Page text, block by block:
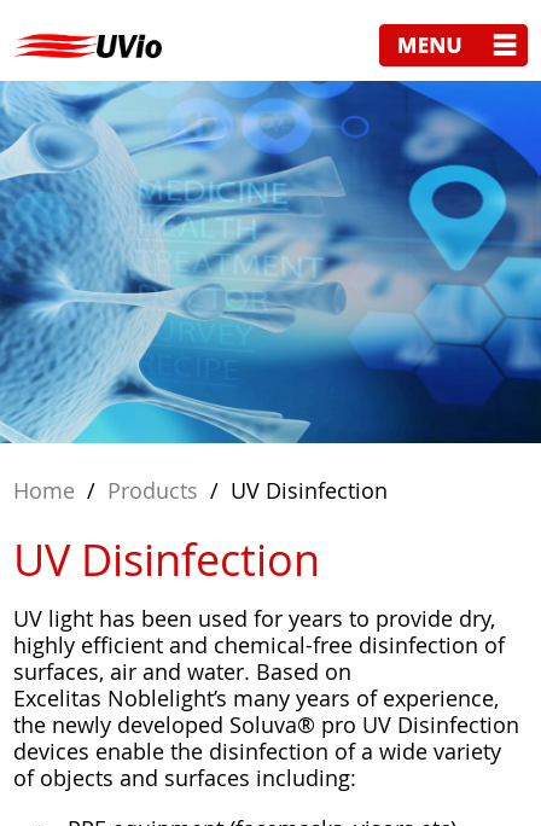
Home / Products / UV Disinfection
UV Disinfection
UV light has been used for years to provide dry,
highly efficient and chemical-free disinfection of
surfaces, air and water. Based on
Excelitas Noblelight’s many years of experience,
the newly developed Soluva® pro UV Disinfection
devices enable the disinfection of a wide variety
of objects and surfaces including: